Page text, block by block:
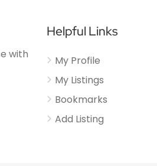
with
Helpful Links
My Profile
My Listings
Bookmarks
Add Listing